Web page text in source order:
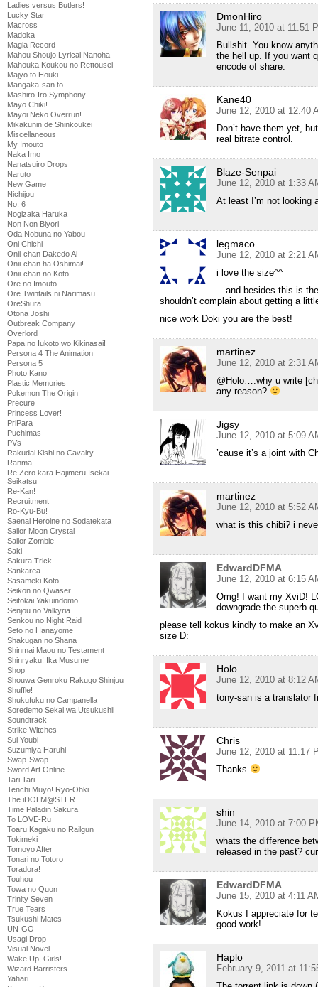
Ladies versus Butlers!
Lucky Star
Macross
Madoka
Magia Record
Mahou Shoujo Lyrical Nanoha
Mahouka Koukou no Rettousei
Majyo to Houki
Mangaka-san to
Mashiro-Iro Symphony
Mayo Chiki!
Mayoi Neko Overrun!
Mikakunin de Shinkoukei
Miscellaneous
My Imouto
Naka Imo
Nanatsuiro Drops
Naruto
New Game
Nichijou
No. 6
Nogizaka Haruka
Non Non Biyori
Oda Nobuna no Yabou
Oni Chichi
Onii-chan Dakedo Ai
Onii-chan ha Oshimai!
Onii-chan no Koto
Ore no Imouto
Ore Twintails ni Narimasu
OreShura
Otona Joshi
Outbreak Company
Overlord
Papa no Iukoto wo Kikinasai!
Persona 4 The Animation
Persona 5
Photo Kano
Plastic Memories
Pokemon The Origin
Precure
Princess Lover!
PriPara
Puchimas
PVs
Rakudai Kishi no Cavalry
Ranma
Re Zero kara Hajimeru Isekai
Seikatsu
Re-Kan!
Recruitment
Ro-Kyu-Bu!
Saenai Heroine no Sodatekata
Sailor Moon Crystal
Sailor Zombie
Saki
Sakura Trick
Sankarea
Sasameki Koto
Seikon no Qwaser
Seitokai Yakuindomo
Senjou no Valkyria
Senkou no Night Raid
Seto no Hanayome
Shakugan no Shana
Shinmai Maou no Testament
Shinryaku! Ika Musume
Shop
Shouwa Genroku Rakugo Shinjuu
Shuffle!
Shukufuku no Campanella
Soredemo Sekai wa Utsukushii
Soundtrack
Strike Witches
Sui Youbi
Suzumiya Haruhi
Swap-Swap
Sword Art Online
Tari Tari
Tenchi Muyo! Ryo-Ohki
The iDOLM@STER
Time Paladin Sakura
To LOVE-Ru
Toaru Kagaku no Railgun
Tokimeki
Tomoyo After
Tonari no Totoro
Toradora!
Touhou
Towa no Quon
Trinity Seven
True Tears
Tsukushi Mates
UN-GO
Usagi Drop
Visual Novel
Wake Up, Girls!
Wizard Barristers
Yahari
DmonHiro
June 11, 2010 at 11:51
Bullshit. You know
the hell up. If you want
encode of share.
Kane40
June 12, 2010 at 12:40
Don’t have them yet,
real bitrate control.
Blaze-Senpai
June 12, 2010 at 1:33
At least I’m not looking
legmaco
June 12, 2010 at 2:21
i love the size^^
…and besides this is
shouldn’t complain about getting a
nice work Doki you are the best!
martinez
June 12, 2010 at 2:31
@Holo….why u write
any reason?
Jigsy
June 12, 2010 at 5:09
’cause it’s a joint with
martinez
June 12, 2010 at 5:52
what is this chibi? i
EdwardDFMA
June 12, 2010 at 6:15
Omg! I want my XviD!
downgrade the superb
please tell kokus kindly to make an
size D:
Holo
June 12, 2010 at 8:12
tony-san is a translator
Chris
June 12, 2010 at 11:17
Thanks
shin
June 14, 2010 at 7:00
whats the difference
released in the past?
EdwardDFMA
June 15, 2010 at 4:11
Kokus I appreciate for
good work!
Haplo
February 9, 2011 at